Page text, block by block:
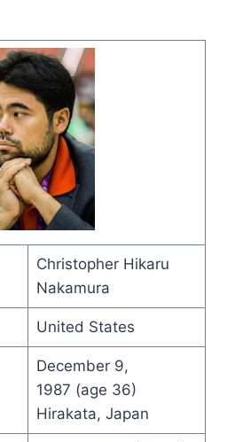
Christopher Hikaru
Nakamura
United States
December 9,
1987 (age 36)
Hirakata, Japan